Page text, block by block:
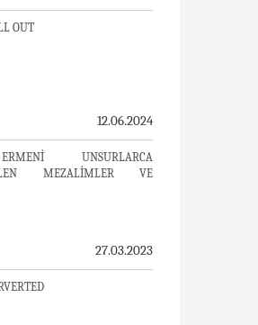
OUT
12.06.2024
UNSURLARCA
MEZALİMLER VE
27.03.2023